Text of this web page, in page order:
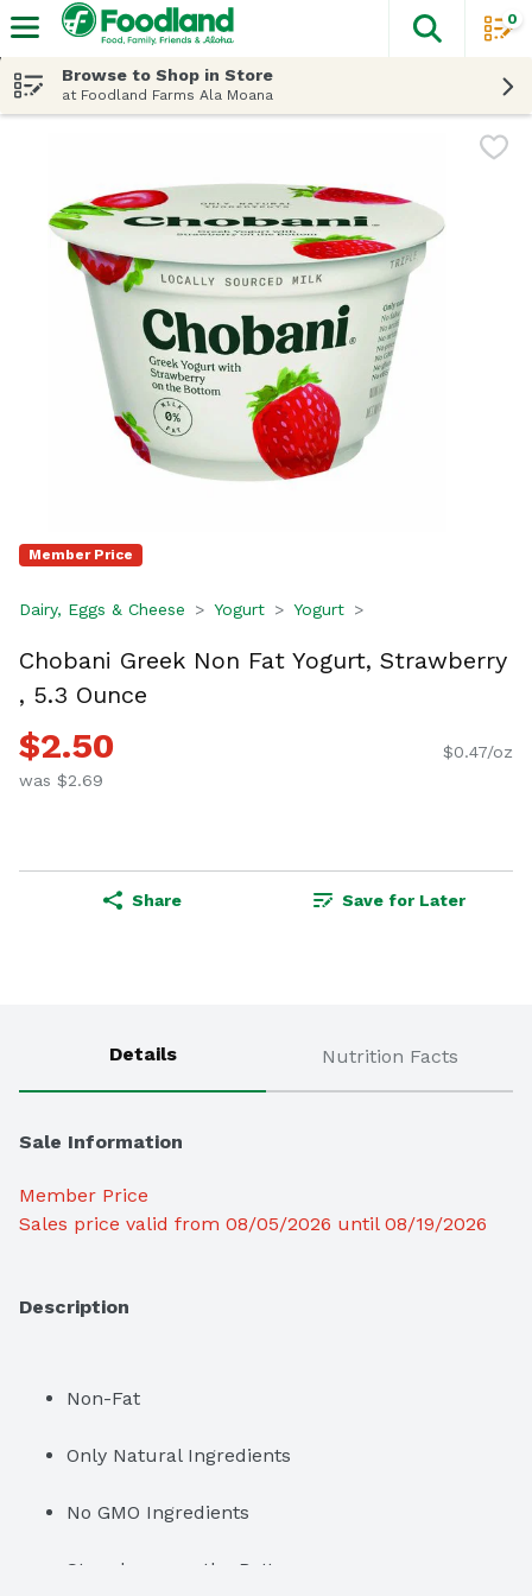
The
0
Browse to Shop in Store
at Foodland Farms Ala Moana
Member Price
Dairy, Eggs & Cheese Yogurt Yogurt
Chobani Greek Non Fat Yogurt, Strawberry
, 5.3 Ounce
$2.50
was $2.69
$0.47/oz
Share Save for Later
Details Nutrition Facts
Sale Information
Member Price
Sales price valid from 08/05/2026 until 08/19/2026
Description
Non-Fat
Only Natural Ingredients
No GMO Ingredients
Strawberry on the Bottom